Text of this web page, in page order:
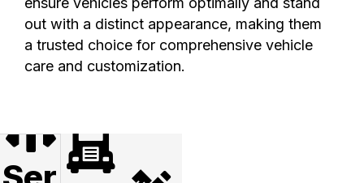
out with a distinct appearance, making them
a trusted choice for comprehensive vehicle
care and customization.